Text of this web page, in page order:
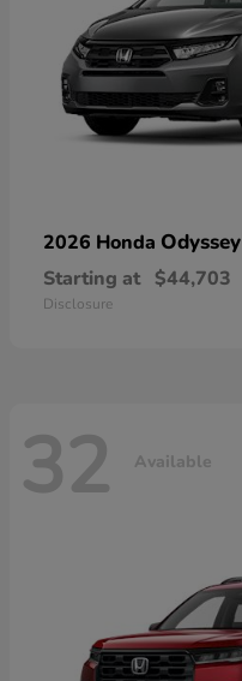
2026 Honda Odyssey
Starting at $44,703
Disclosure
32 Available